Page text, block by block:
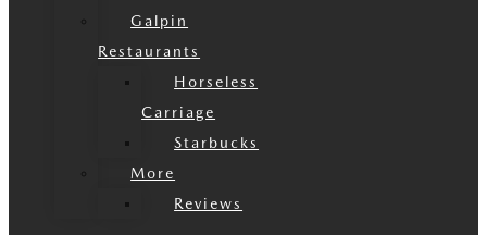
Galpin
Restaurants
Horseless
Carriage
Starbucks
More
Reviews